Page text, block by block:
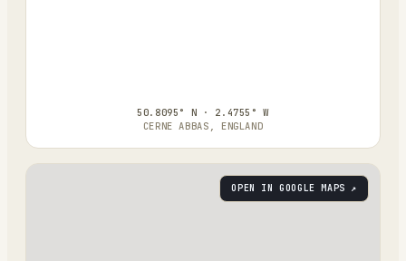
50.8095° N · 2.4755° W
CERNE ABBAS, ENGLAND
OPEN IN GOOGLE MAPS ↗